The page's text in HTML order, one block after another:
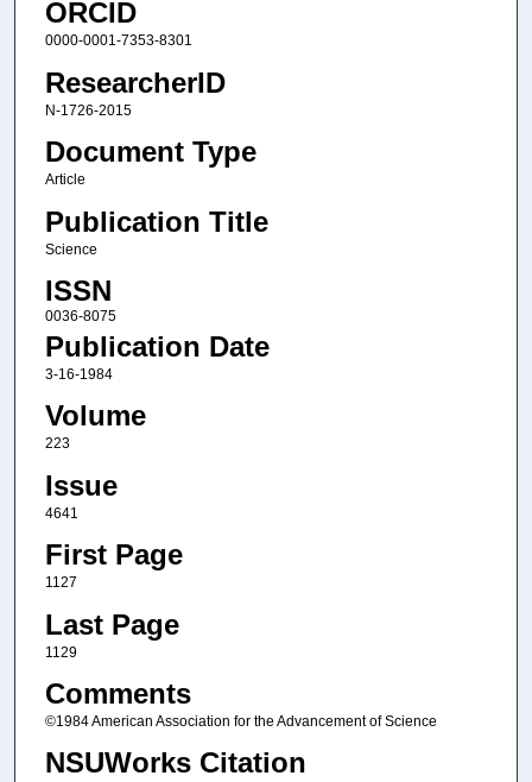
ORCID
0000-0001-7353-8301
ResearcherID
N-1726-2015
Document Type
Article
Publication Title
Science
ISSN
0036-8075
Publication Date
3-16-1984
Volume
223
Issue
4641
First Page
1127
Last Page
1129
Comments
©1984 American Association for the Advancement of Science
NSUWorks Citation